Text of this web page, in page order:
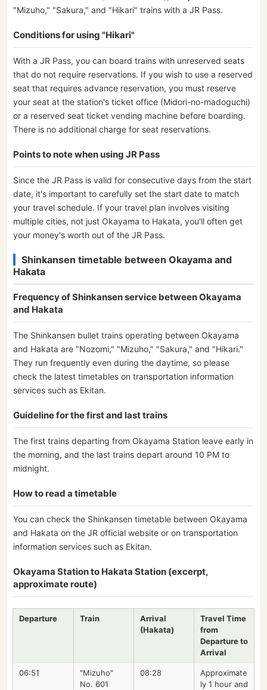
"Mizuho," "Sakura," and "Hikari" trains with a JR Pass.
Conditions for using "Hikari"
With a JR Pass, you can board trains with unreserved seats
that do not require reservations. If you wish to use a reserved
seat that requires advance reservation, you must reserve
your seat at the station's ticket office (Midori-no-madoguchi)
or a reserved seat ticket vending machine before boarding.
There is no additional charge for seat reservations.
Points to note when using JR Pass
Since the JR Pass is valid for consecutive days from the start
date, it's important to carefully set the start date to match
your travel schedule. If your travel plan involves visiting
multiple cities, not just Okayama to Hakata, you'll often get
your money's worth out of the JR Pass.
Shinkansen timetable between Okayama and
Hakata
Frequency of Shinkansen service between Okayama
and Hakata
The Shinkansen bullet trains operating between Okayama
and Hakata are "Nozomi," "Mizuho," "Sakura," and "Hikari."
They run frequently even during the daytime, so please
check the latest timetables on transportation information
services such as Ekitan.
Guideline for the first and last trains
The first trains departing from Okayama Station leave early in
the morning, and the last trains depart around 10 PM to
midnight.
How to read a timetable
You can check the Shinkansen timetable between Okayama
and Hakata on the JR official website or on transportation
information services such as Ekitan.
Okayama Station to Hakata Station (excerpt,
approximate route)
Departure Train
Arrival
(Hakata)
Travel Time
from
Departure to
Arrival
06:51
"Mizuho"
No. 601
08:28
Approximate
ly 1 hour and